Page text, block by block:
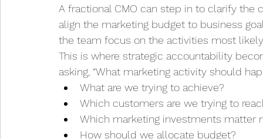
A fractional CMO can step in to clarify the
align the marketing budget to business
the team focus on the activities most
This is where strategic accountability
asking, “What marketing activity should
What are we trying to achieve?
Which customers are we trying to
Which marketing investments matter
How should we allocate budget?